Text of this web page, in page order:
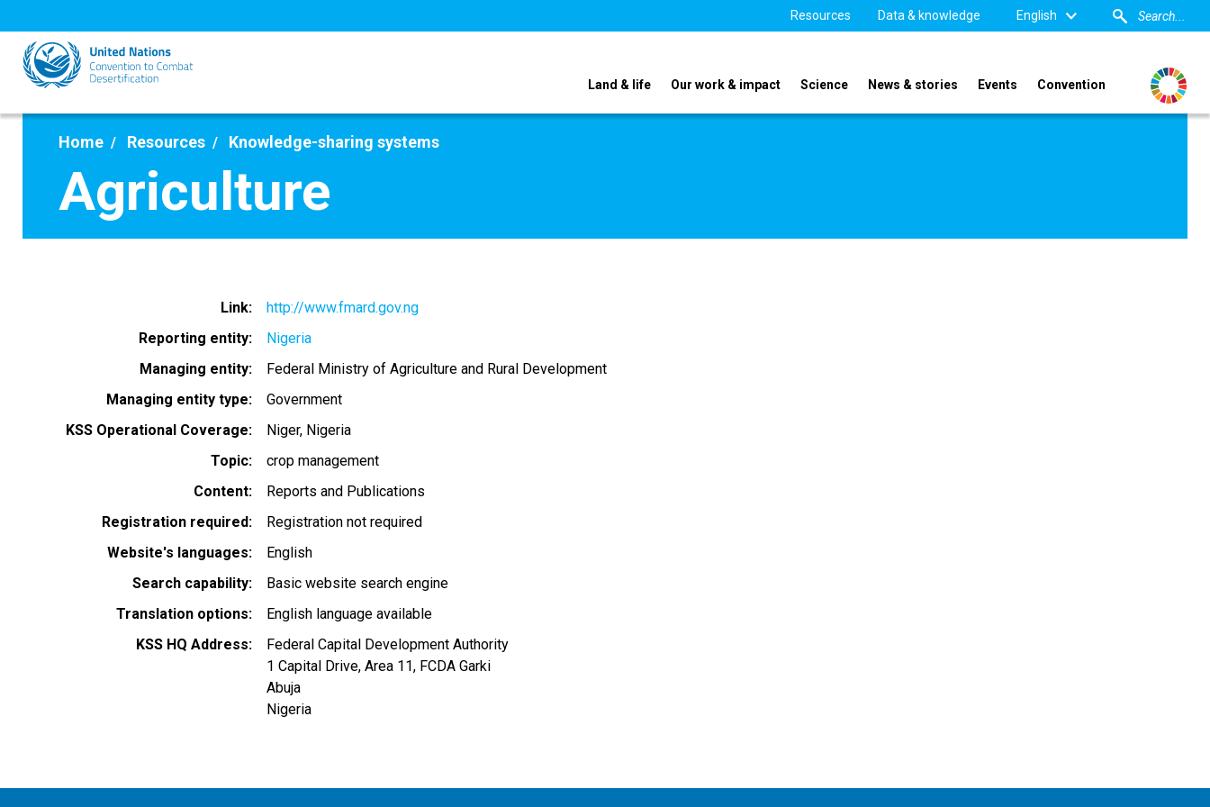
to
main
content
Resources Data & knowledge English
Land & life Our work & impact Science News & stories Events Convention
Home Resources Knowledge-sharing systems
Agriculture
Link
http://www.fmard.gov.ng
Reporting entity
Nigeria
Managing entity
Federal Ministry of Agriculture and Rural Development
Managing entity type
Government
KSS Operational Coverage
Niger Nigeria
Topic
crop management
Content
Reports and Publications
Registration required
Registration not required
Website's languages
English
Search capability
Basic website search engine
Translation options
English language available
KSS HQ Address
Federal Capital Development Authority
1 Capital Drive, Area 11, FCDA Garki
Abuja
Nigeria